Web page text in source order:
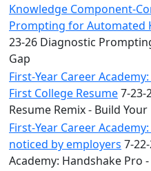
Knowledge Component-
Prompting for Automated
23-26 Diagnostic
Gap
First-Year Career
First College Resume7-23-
Resume Remix - Build
First-Year Career
noticed by employers 7-
Academy: Handshake Pro